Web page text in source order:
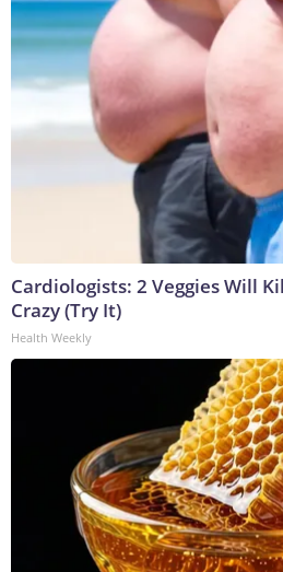
Cardiologists: 2 Veggies Will
Crazy (Try It)
Health Weekly